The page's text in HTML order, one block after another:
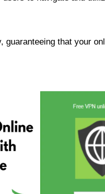
that your